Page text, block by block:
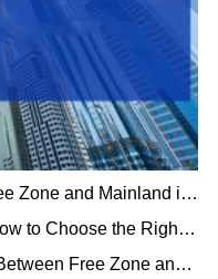
◆ 7 Key Differences Between Free Zone and Mainland in UAE (2026)
◆ Mainland vs Freezone UAE: How to Choose the Right Business Setup
◆ Understanding the Difference Between Free Zone and Mainland Companies in UAE